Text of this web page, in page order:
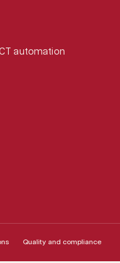
automation
Quality and compliance